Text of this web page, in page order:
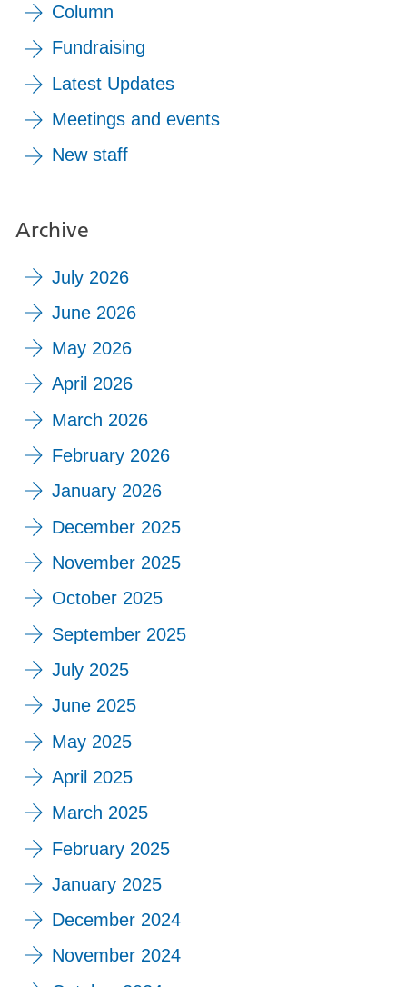
Column
Fundraising
Latest Updates
Meetings and events
New staff
Archive
July 2026
June 2026
May 2026
April 2026
March 2026
February 2026
January 2026
December 2025
November 2025
October 2025
September 2025
July 2025
June 2025
May 2025
April 2025
March 2025
February 2025
January 2025
December 2024
November 2024